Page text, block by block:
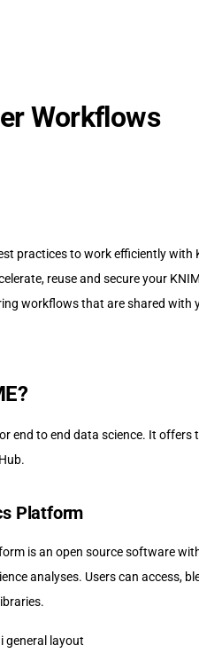
Workflows
practices to work efficiently
reuse and secure your
workflows that are shared with
end to end data science. It
Platform
is an open source software
analyses. Users can access,